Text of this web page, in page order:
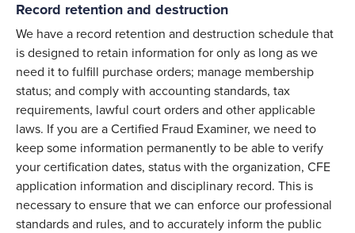
Record retention and destruction
We have a record retention and destruction schedule that
is designed to retain information for only as long as we
need it to fulfill purchase orders; manage membership
status; and comply with accounting standards, tax
requirements, lawful court orders and other applicable
laws. If you are a Certified Fraud Examiner, we need to
keep some information permanently to be able to verify
your certification dates, status with the organization, CFE
application information and disciplinary record. This is
necessary to ensure that we can enforce our professional
standards and rules, and to accurately inform the public